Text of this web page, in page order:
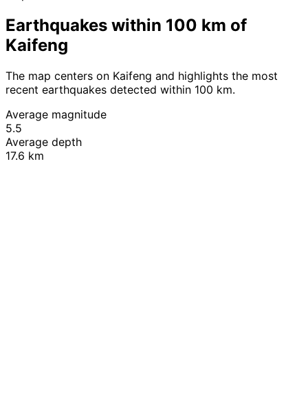
Earthquakes within 100 km of
Kaifeng
The map centers on Kaifeng and highlights the most
recent earthquakes detected within 100 km.
Average magnitude
5.5
Average depth
17.6 km